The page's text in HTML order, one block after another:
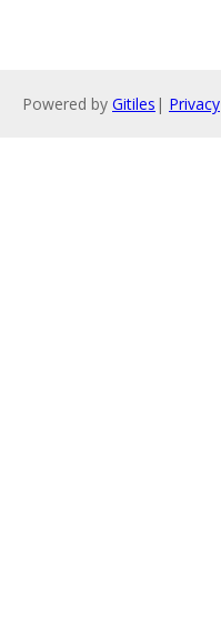
Powered by Gitiles | Privacy